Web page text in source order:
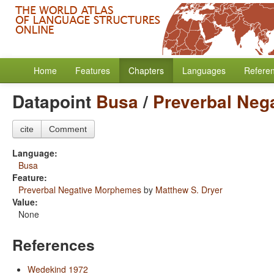
Home Features Chapters Languages
Datapoint Busa/ Preverbal
cite Comment
Language:
Busa
Feature:
Preverbal Negative Morphemes by Matthew S. Dryer
Value:
None
References
Wedekind 1972